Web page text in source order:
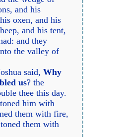
and his
oxen, and his
and his tent,
and they
the valley of
said,Why
us? the
thee this day.
him with
them with fire,
them with